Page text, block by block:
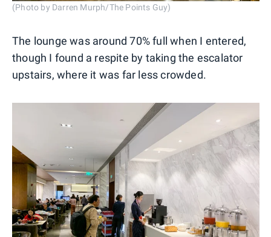
(Photo by Darren Murph/The Points Guy)
The lounge was around 70% full when I entered,
though I found a respite by taking the escalator
upstairs, where it was far less crowded.